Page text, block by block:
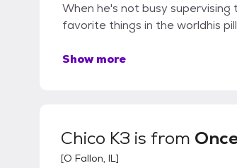
When he's not busy supervising
favorite things in the worldhis
Show more
Chico K3 is from
[O Fallon, IL]